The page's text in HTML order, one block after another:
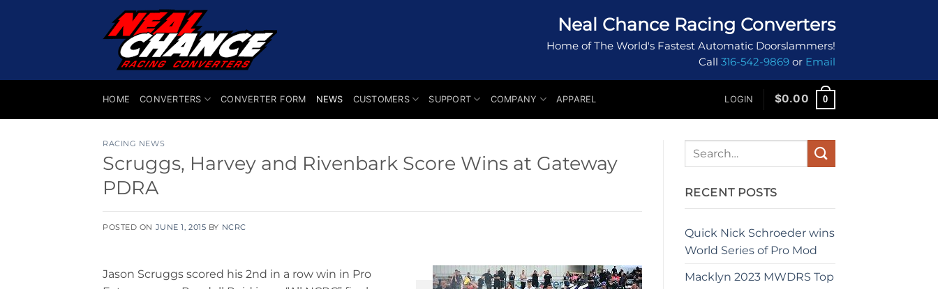
Neal Chance Racing Converters
Home of The World's Fastest Automatic Doorslammers!
Call 316-542-9869 or Email
HOME CONVERTERS CONVERTER FORM NEWS CUSTOMERS SUPPORT COMPANY APPAREL LOGIN $0.00 0
RACING NEWS
Scruggs, Harvey and Rivenbark Score Wins at Gateway
PDRA
POSTED ON JUNE 1, 2015 BY NCRC
Jason Scruggs scored his 2nd in a row win in Pro
RECENT POSTS
Quick Nick Schroeder wins
World Series of Pro Mod
Macklyn 2023 MWDRS Top